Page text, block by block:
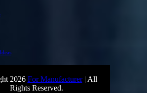
2026 For Manufacturer| All
Rights Reserved.